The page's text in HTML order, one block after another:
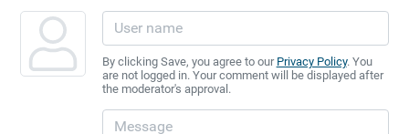
By clicking Save, you agree to our Privacy Policy. You
are not logged in. Your comment will be displayed after
the moderator's approval.